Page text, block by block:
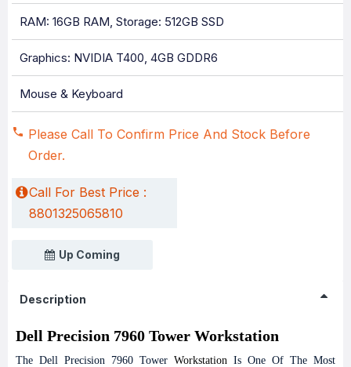
RAM: 16GB RAM, Storage: 512GB SSD
Graphics: NVIDIA T400, 4GB GDDR6
Mouse & Keyboard
Up Coming
Call For Best Price :
8801325065810
Please Call To Confirm Price And Stock Before
Order.
Description
Dell Precision 7960 Tower Workstation
The Dell Precision 7960 Tower Workstation Is One Of The Most